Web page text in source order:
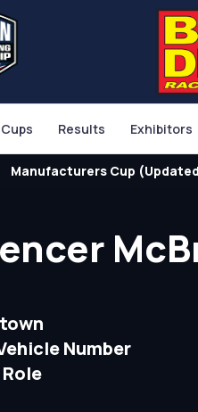
Results Exhibitors
Manufacturers Cup
Number